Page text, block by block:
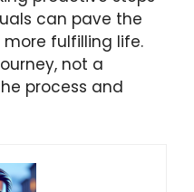
can pave the
fulfilling life.
not a
process and